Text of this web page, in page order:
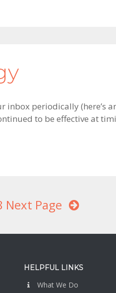
periodically (here’s
to be effective at
Next Page
HELPFUL LINKS
What We Do